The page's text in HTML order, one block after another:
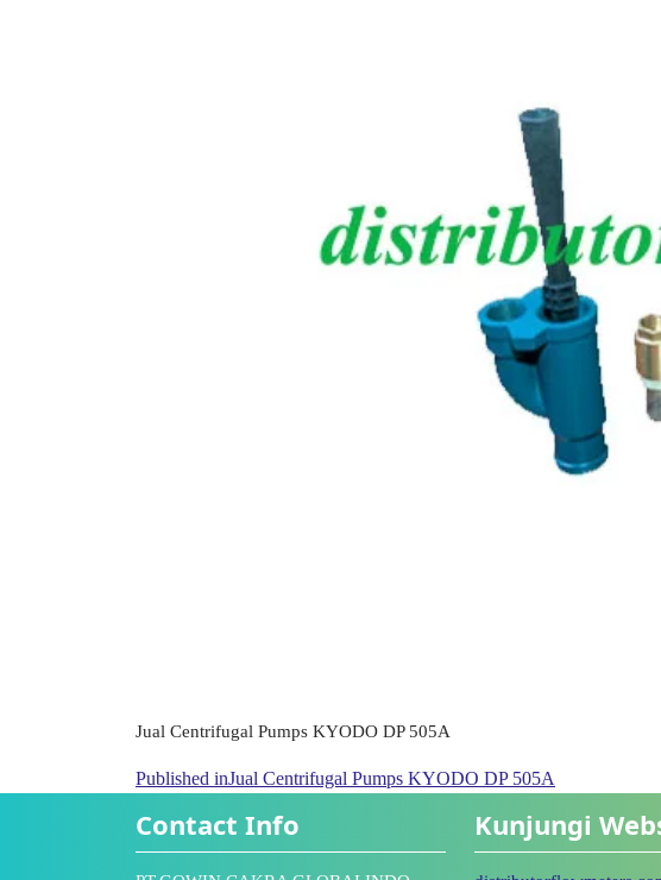
Jual Centrifugal Pumps KYODO DP 505A
Published inJual Centrifugal Pumps KYODO DP 505A
Contact Info Kunjungi